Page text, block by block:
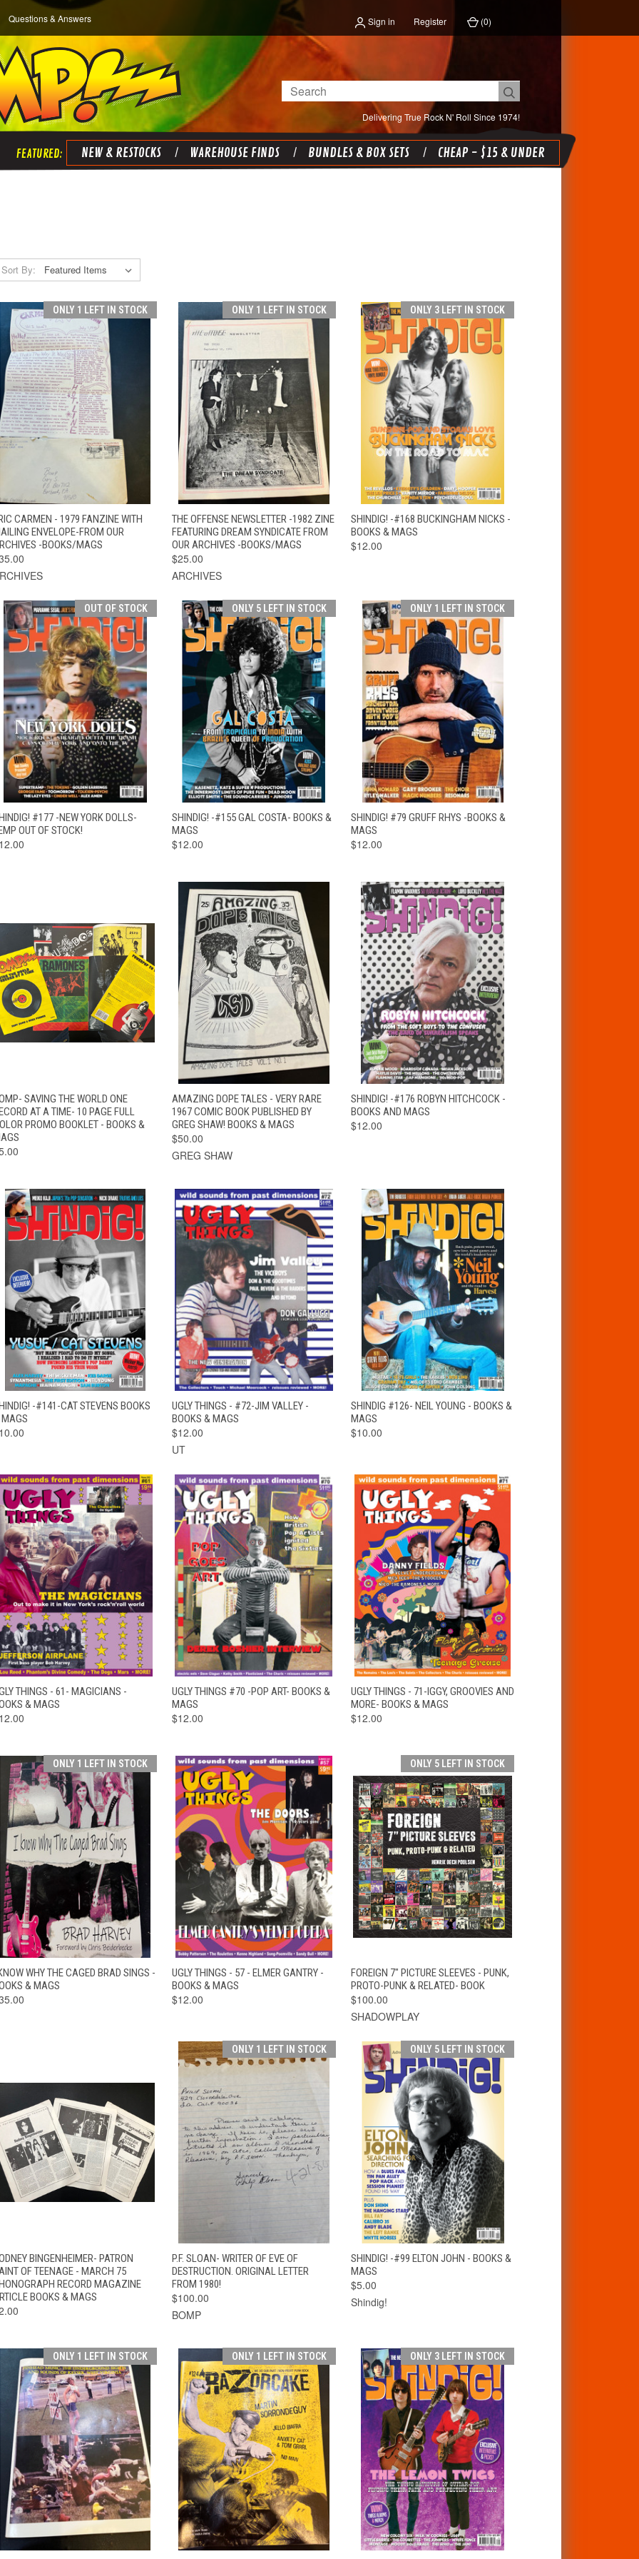
Questions & Answers Sign in Register (0)
Delivering True Rock N' Roll Since 1974!
Search
NEW & RESTOCKS WAREHOUSE FINDS BUNDLES & BOX SETS CHEAP - $15 & UNDER
Sort By:
ONLY 1 LEFT IN STOCK
QUICK VIEW ADD TO CART
CARMEN - 1979 FANZINE WITH
ENVELOPE-FROM OUR
-BOOKS/MAGS
ONLY 1 LEFT IN STOCK
QUICK VIEW ADD TO CART
THE OFFENSE NEWSLETTER -1982 ZINE
FEATURING DREAM SYNDICATE FROM
OUR ARCHIVES -BOOKS/MAGS
$25.00
ARCHIVES
ONLY 3 LEFT IN STOCK
QUICK VIEW ADD TO CART
SHINDIG! -#168 BUCKINGHAM NICKS -
BOOKS & MAGS
$12.00
OUT OF STOCK
QUICK VIEW OUT OF STOCK
#177 -NEW YORK DOLLS-
OUT OF STOCK!
ONLY 5 LEFT IN STOCK
QUICK VIEW ADD TO CART
SHINDIG! -#155 GAL COSTA- BOOKS &
MAGS
$12.00
ONLY 1 LEFT IN STOCK
QUICK VIEW ADD TO CART
SHINDIG! #79 GRUFF RHYS -BOOKS &
MAGS
$12.00
QUICK VIEW ADD TO CART
SAVING THE WORLD ONE
AT A TIME- 10 PAGE FULL
PROMO BOOKLET - BOOKS &
QUICK VIEW ADD TO CART
AMAZING DOPE TALES - VERY RARE
1967 COMIC BOOK PUBLISHED BY
GREG SHAW! BOOKS & MAGS
$50.00
GREG SHAW
QUICK VIEW ADD TO CART
SHINDIG! -#176 ROBYN HITCHCOCK -
BOOKS AND MAGS
$12.00
QUICK VIEW ADD TO CART
-#141-CAT STEVENS BOOKS
QUICK VIEW ADD TO CART
UGLY THINGS - #72-JIM VALLEY -
BOOKS & MAGS
$12.00
UT
QUICK VIEW ADD TO CART
SHINDIG #126- NEIL YOUNG - BOOKS &
MAGS
$10.00
QUICK VIEW ADD TO CART
THINGS - 61- MAGICIANS -
& MAGS
QUICK VIEW ADD TO CART
UGLY THINGS #70 -POP ART- BOOKS &
MAGS
$12.00
QUICK VIEW ADD TO CART
UGLY THINGS - 71-IGGY, GROOVIES AND
MORE- BOOKS & MAGS
$12.00
ONLY 1 LEFT IN STOCK
QUICK VIEW ADD TO CART
WHY THE CAGED BRAD SINGS -
& MAGS
QUICK VIEW ADD TO CART
UGLY THINGS - 57 - ELMER GANTRY -
BOOKS & MAGS
$12.00
ONLY 5 LEFT IN STOCK
QUICK VIEW ADD TO CART
FOREIGN 7" PICTURE SLEEVES - PUNK,
PROTO-PUNK & RELATED- BOOK
$100.00
SHADOWPLAY
QUICK VIEW ADD TO CART
BINGENHEIMER- PATRON
OF TEENAGE - MARCH 75
RECORD MAGAZINE
BOOKS & MAGS
ONLY 1 LEFT IN STOCK
QUICK VIEW ADD TO CART
P.F. SLOAN- WRITER OF EVE OF
DESTRUCTION. ORIGINAL LETTER
FROM 1980!
$100.00
BOMP
ONLY 5 LEFT IN STOCK
QUICK VIEW ADD TO CART
SHINDIG! -#99 ELTON JOHN - BOOKS &
MAGS
$5.00
Shindig!
ONLY 1 LEFT IN STOCK ONLY 1 LEFT IN STOCK ONLY 3 LEFT IN STOCK